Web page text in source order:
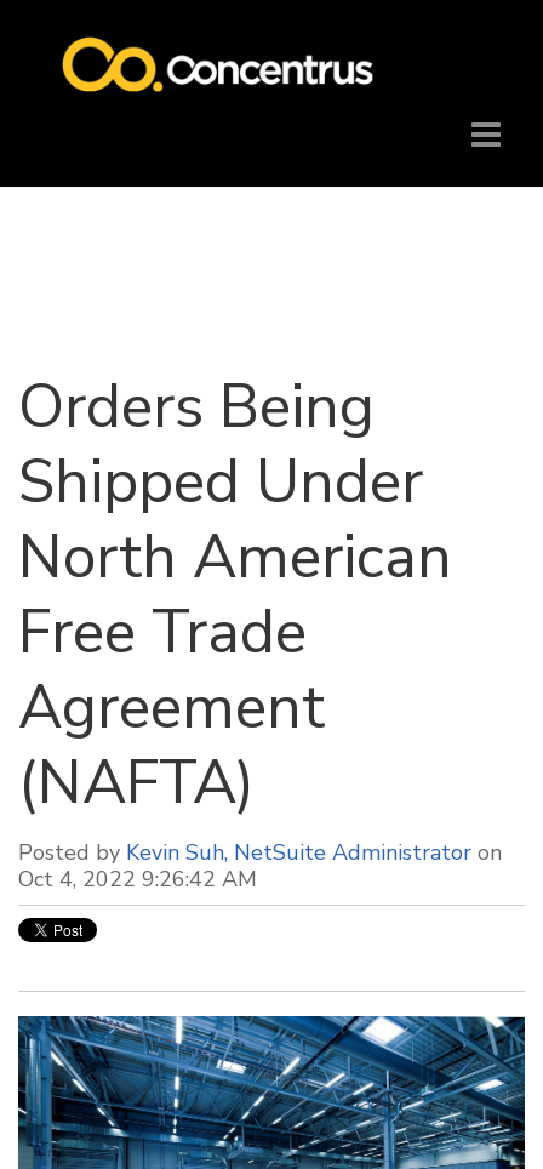
Orders Being
Shipped Under
North American
Free Trade
Agreement
(NAFTA)
Posted by Kevin Suh, NetSuite Administrator on
Oct 4, 2022 9:26:42 AM